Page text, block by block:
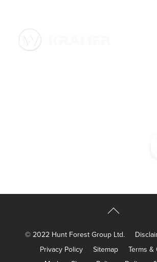
© 2022 Hunt Forest Group Ltd.
Privacy Policy
Sitemap
Terms &